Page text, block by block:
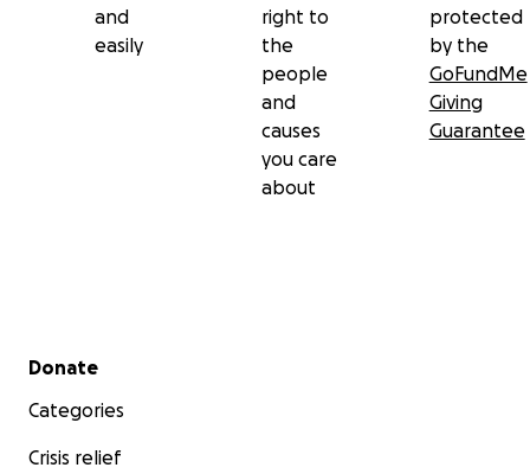
and
easily
right to
the
people
and
causes
you care
about
protected
by the
GoFundMe
Giving
Guarantee
Secondary menu
Donate
Categories
Crisis relief